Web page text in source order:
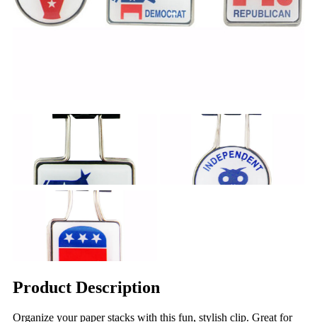
Product Description
Organize your paper stacks with this fun, stylish clip. Great for